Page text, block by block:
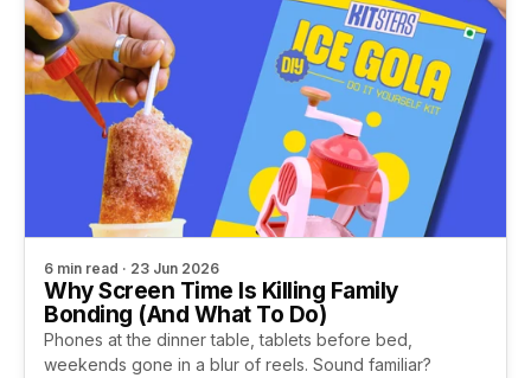
6 min read · 23 Jun 2026
Why Screen Time Is Killing Family
Bonding (And What To Do)
Phones at the dinner table, tablets before bed,
weekends gone in a blur of reels. Sound familiar?